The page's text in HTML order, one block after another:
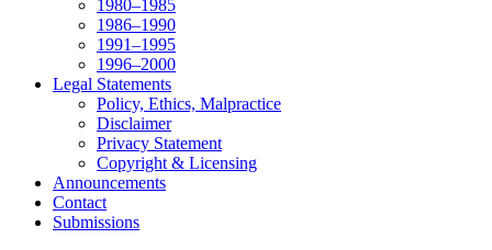
1980–1985
1986–1990
1991–1995
1996–2000
Legal Statements
Policy, Ethics, Malpractice
Disclaimer
Privacy Statement
Copyright & Licensing
Announcements
Contact
Submissions